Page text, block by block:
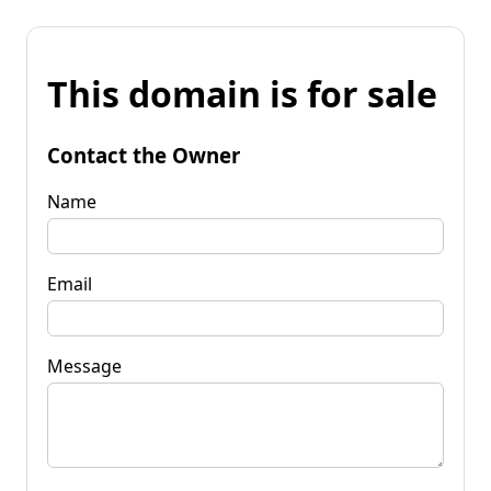
This domain is for sale
Contact the Owner
Name
Email
Message